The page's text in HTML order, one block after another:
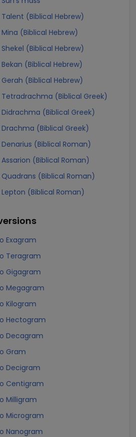
(Biblical Hebrew)
(Biblical Hebrew)
(Biblical Hebrew)
(Biblical Hebrew)
(Biblical Hebrew)
(Biblical Greek)
(Biblical Greek)
(Biblical Greek)
(Biblical Roman)
(Biblical Roman)
(Biblical Roman)
(Biblical Roman)
Exagram
Teragram
Gigagram
Megagram
Kilogram
Hectogram
Decagram
Gram
Decigram
Centigram
Milligram
Microgram
Nanogram